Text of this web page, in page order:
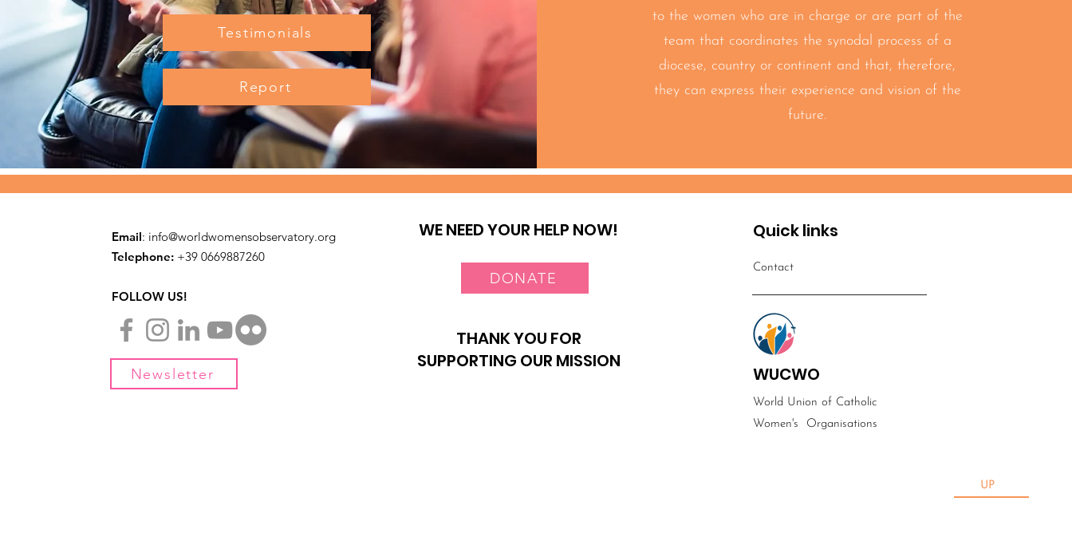
Testimonials
Report
to the women who are in charge or are part of the
team that coordinates the synodal process of a
diocese, country or continent and that, therefore,
they can express their experience and vision of the
future.
Email: info@worldwomensobservatory.org
Telephone: ​+39 0669887260
FOLLOW US!
Newsletter
WE NEED YOUR HELP NOW!
DONATE
THANK YOU FOR
SUPPORTING OUR MISSION
Quick links
Contact
WUCWO
World Union of Catholic
Women's Organisations
UP